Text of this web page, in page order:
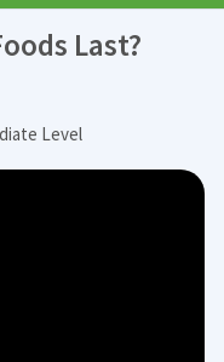
Last?
Level